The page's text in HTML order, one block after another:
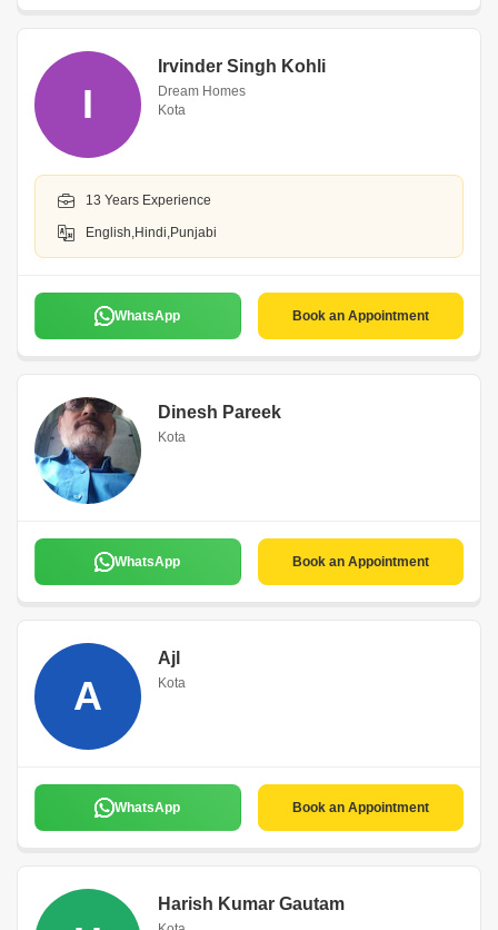
I
Irvinder Singh Kohli
Dream Homes
Kota
13 Years Experience
English,Hindi,Punjabi
WhatsApp Book an Appointment
Dinesh Pareek
Kota
WhatsApp Book an Appointment
A
Ajl
Kota
WhatsApp Book an Appointment
Harish Kumar Gautam